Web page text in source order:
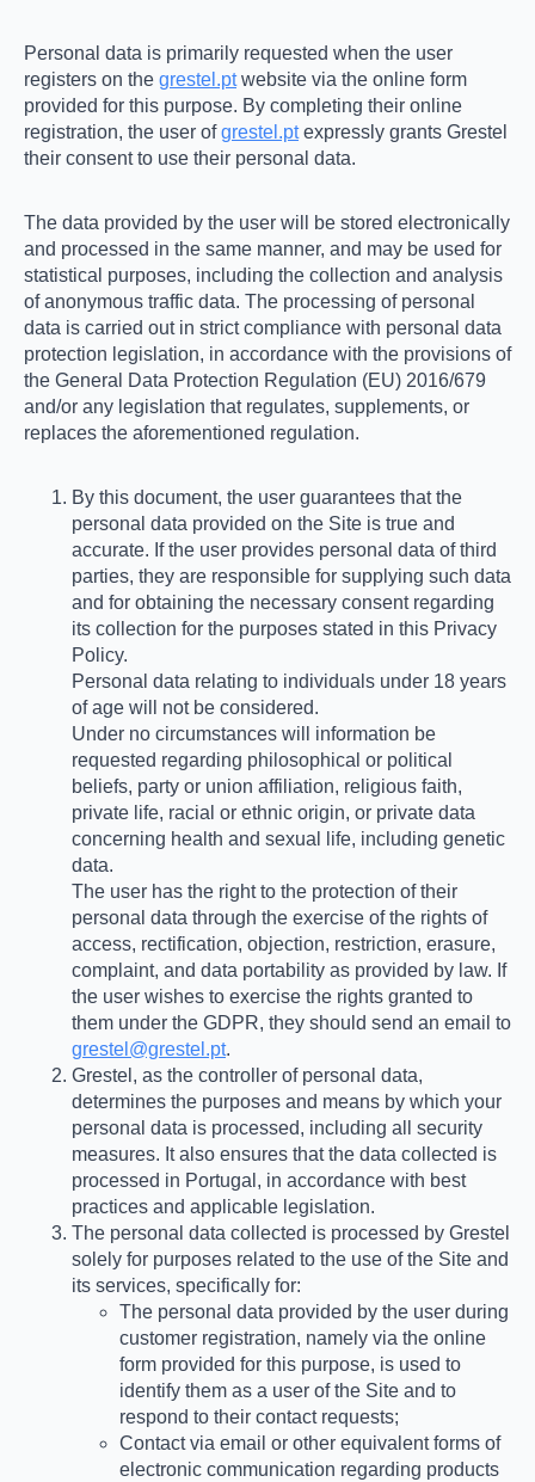
Personal data is primarily requested when the user
registers on the grestel.ptwebsite via the online form
provided for this purpose. By completing their online
registration, the user ofgrestel.ptexpressly grants Grestel
their consent to use their personal data.
The data provided by the user will be stored electronically
and processed in the same manner, and may be used for
statistical purposes, including the collection and analysis
of anonymous traffic data. The processing of personal
data is carried out in strict compliance with personal data
protection legislation, in accordance with the provisions of
the General Data Protection Regulation (EU) 2016/679
and/or any legislation that regulates, supplements, or
replaces the aforementioned regulation.
By this document, the user guarantees that the
personal data provided on the Site is true and
accurate. If the user provides personal data of third
parties, they are responsible for supplying such data
and for obtaining the necessary consent regarding
its collection for the purposes stated in this Privacy
Policy.
Personal data relating to individuals under 18 years
of age will not be considered.
Under no circumstances will information be
requested regarding philosophical or political
beliefs, party or union affiliation, religious faith,
private life, racial or ethnic origin, or private data
concerning health and sexual life, including genetic
data.
The user has the right to the protection of their
personal data through the exercise of the rights of
access, rectification, objection, restriction, erasure,
complaint, and data portability as provided by law. If
the user wishes to exercise the rights granted to
them under the GDPR, they should send an email to
grestel@grestel.pt.
Grestel, as the controller of personal data,
determines the purposes and means by which your
personal data is processed, including all security
measures. It also ensures that the data collected is
processed in Portugal, in accordance with best
practices and applicable legislation.
The personal data collected is processed by Grestel
solely for purposes related to the use of the Site and
its services, specifically for:
The personal data provided by the user during
customer registration, namely via the online
form provided for this purpose, is used to
identify them as a user of the Site and to
respond to their contact requests;
Contact via email or other equivalent forms of
electronic communication regarding products